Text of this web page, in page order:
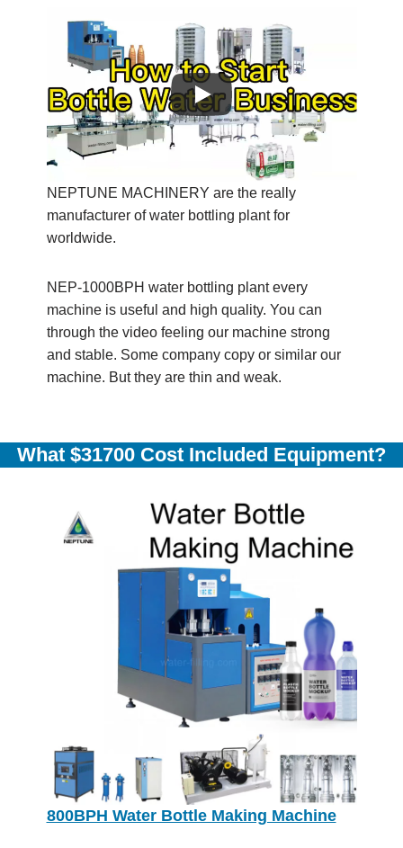
NEPTUNE MACHINERY are the really
manufacturer of water bottling plant for
worldwide.
NEP-1000BPH water bottling plant every
machine is useful and high quality. You can
through the video feeling our machine strong
and stable. Some company copy or similar our
machine. But they are thin and weak.
What $31700 Cost Included Equipment?
800BPH Water Bottle Making Machine